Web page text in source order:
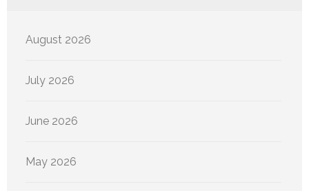
August 2026
July 2026
June 2026
May 2026